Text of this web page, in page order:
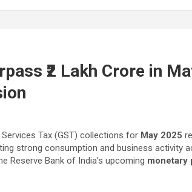
₹2 Lakh Crore in
Services Tax (GST) collections for May 2025
strong consumption and business activity
Reserve Bank of India’s upcoming monetary